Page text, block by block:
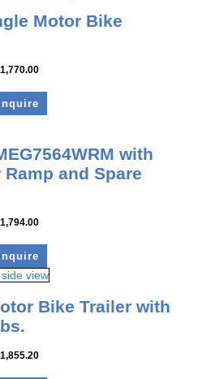
Motor Bike
1,770.00
with
and Spare
1,794.00
Bike Trailer with
1,855.20